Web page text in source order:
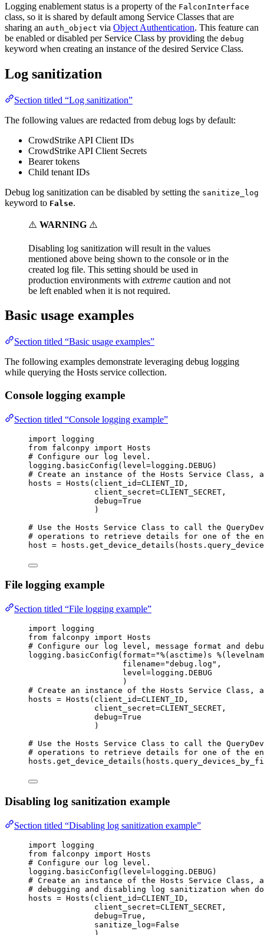
Logging enablement status is a property of the FalconInterface
class, so it is shared by default among Service Classes that are
sharing an auth_object via Object Authentication. This feature can
be enabled or disabled per Service Class by providing the debug
keyword when creating an instance of the desired Service Class.
Log sanitization
Section titled “Log sanitization”
The following values are redacted from debug logs by default:
CrowdStrike API Client IDs
CrowdStrike API Client Secrets
Bearer tokens
Child tenant IDs
Debug log sanitization can be disabled by setting the sanitize_log
keyword to False.
⚠️ WARNING ⚠️
Disabling log sanitization will result in the values
mentioned above being shown to the console or in the
created log file. This setting should be used in
production environments with extreme caution and not
be left enabled when it is not required.
Basic usage examples
Section titled “Basic usage examples”
The following examples demonstrate leveraging debug logging
while querying the Hosts service collection.
Console logging example
Section titled “Console logging example”
import logging
from falconpy import Hosts
# Configure our log level.
logging.basicConfig( level =logging. DEBUG )
# Create an instance of the Hosts Service Class,
hosts = Hosts( client_id=CLIENT_ID ,
client_secret=CLIENT_SECRET ,
debug=True
)
# Use the Hosts Service Class to call the
# operations to retrieve details for one of the
host =
File logging example
Section titled “File logging example”
import logging
from falconpy import Hosts
# Configure our log level, message format and
logging.basicConfig( format="%(asctime)s
filename="debug.log" ,
level=logging. DEBUG
)
# Create an instance of the Hosts Service Class,
hosts = Hosts( client_id=CLIENT_ID ,
client_secret=CLIENT_SECRET ,
debug=True
)
# Use the Hosts Service Class to call the
# operations to retrieve details for one of the
Disabling log sanitization example
Section titled “Disabling log sanitization example”
import logging
from falconpy import Hosts
# Configure our log level.
logging.basicConfig( level =logging. DEBUG )
# Create an instance of the Hosts Service Class,
# debugging and disabling log sanitization when
hosts = Hosts( client_id=CLIENT_ID ,
client_secret=CLIENT_SECRET ,
debug=True ,
sanitize_log=False